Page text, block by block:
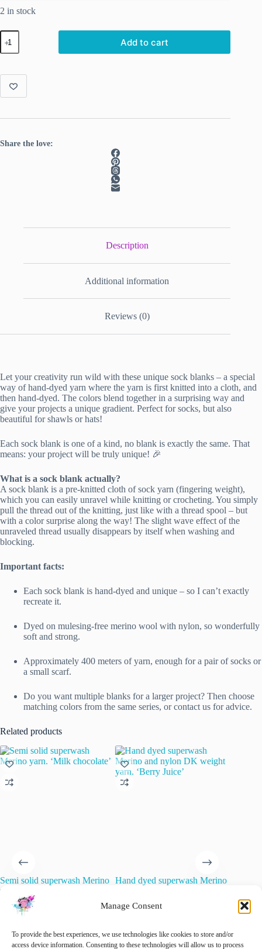
Manage Consent
To provide the best experiences, we use technologies like cookies to store and/or
access device information. Consenting to these technologies will allow us to process
2 in stock
Hand-
dyed
Sock
Aqua
quantity
Add to cart
Share the love:
Description
Additional information
Reviews (0)
Let your creativity run wild with these unique sock blanks – a special
way of hand-dyed yarn where the yarn is first knitted into a cloth, and
then hand-dyed. The colors blend together in a surprising way and
give your projects a unique gradient. Perfect for socks, but also
beautiful for shawls or hats!
Each sock blank is one of a kind, no blank is exactly the same. That
means: your project will be truly unique! 🎉
What is a sock blank actually?
A sock blank is a pre-knitted cloth of sock yarn (fingering weight),
which you can easily unravel while knitting or crocheting. You simply
pull the thread out of the knitting, just like with a thread spool – but
with a color surprise along the way! The slight wave effect of the
unraveled thread usually disappears by itself when washing and
blocking.
Important facts:
Each sock blank is hand-dyed and unique – so I can’t exactly
recreate it.
Dyed on mulesing-free merino wool with nylon, so wonderfully
soft and strong.
Approximately 400 meters of yarn, enough for a pair of socks or
a small scarf.
Do you want multiple blanks for a larger project? Then choose
matching colors from the same series, or contact us for advice.
Related products
Semi solid superwash Merino
yarn. ‘Milk chocolate’
22.00 inc. VAT
Hand dyed superwash Merino
‘Berry Juice’
price
was:
price
is:
🚨 Nog maar1op voorraad!
15.00